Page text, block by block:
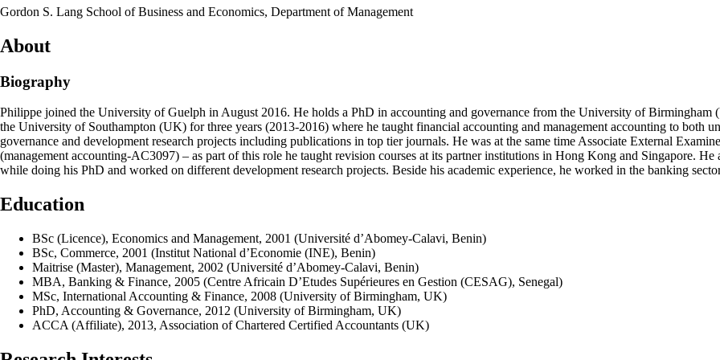
Gordon S. Lang School of Business and Economics, Department of Management
About
Biography
Philippe joined the University of Guelph in August 2016. He holds a PhD in accounting and governance from the University of
the University of Southampton (UK) for three years (2013-2016) where he taught financial accounting and management accounting to both
governance and development research projects including publications in top tier journals. He was at the same time Associate External
(management accounting-AC3097) – as part of this role he taught revision courses at its partner institutions in Hong Kong and Singapore.
while doing his PhD and worked on different development research projects. Beside his academic experience, he worked in the banking
Education
BSc (Licence), Economics and Management, 2001 (Université d’Abomey-Calavi, Benin)
BSc, Commerce, 2001 (Institut National d’Economie (INE), Benin)
Maitrise (Master), Management, 2002 (Université d’Abomey-Calavi, Benin)
MBA, Banking & Finance, 2005 (Centre Africain D’Etudes Supérieures en Gestion (CESAG), Senegal)
MSc, International Accounting & Finance, 2008 (University of Birmingham, UK)
PhD, Accounting & Governance, 2012 (University of Birmingham, UK)
ACCA (Affiliate), 2013, Association of Chartered Certified Accountants (UK)